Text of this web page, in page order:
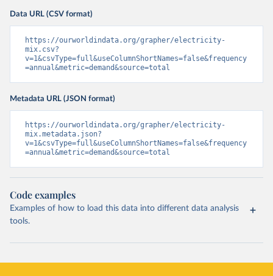
Data URL (CSV format)
https://ourworldindata.org/grapher/electricity-
mix.csv?
v=1&csvType=full&useColumnShortNames=false&frequency
=annual&metric=demand&source=total
Metadata URL (JSON format)
https://ourworldindata.org/grapher/electricity-
mix.metadata.json?
v=1&csvType=full&useColumnShortNames=false&frequency
=annual&metric=demand&source=total
Code examples
Examples of how to load this data into different data analysis
tools.